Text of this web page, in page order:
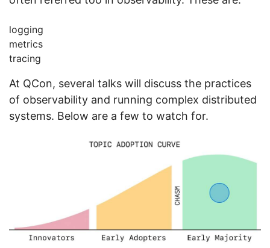
logging
metrics
tracing
At QCon, several talks will discuss the practices
of observability and running complex distributed
systems. Below are a few to watch for.